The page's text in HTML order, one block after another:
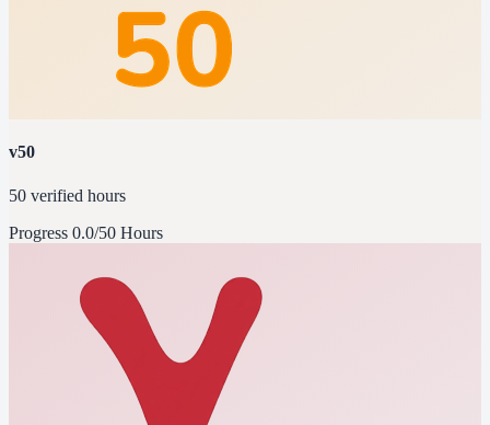
v50
50 verified hours
Progress 0.0/50 Hours